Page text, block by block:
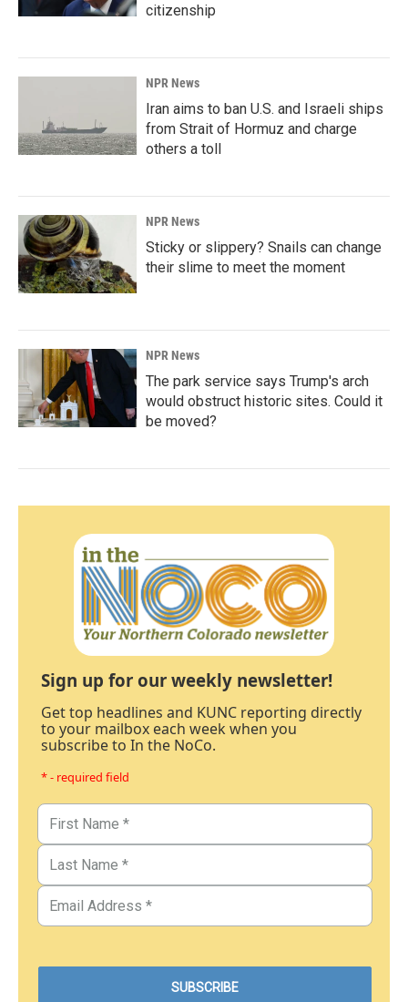
citizenship
NPR News
Iran aims to ban U.S. and Israeli ships
from Strait of Hormuz and charge
others a toll
NPR News
Sticky or slippery? Snails can change
their slime to meet the moment
NPR News
The park service says Trump's arch
would obstruct historic sites. Could it
be moved?
Sign up for our weekly newsletter!
Get top headlines and KUNC reporting directly
to your mailbox each week when you
subscribe to In the NoCo.
* - required field